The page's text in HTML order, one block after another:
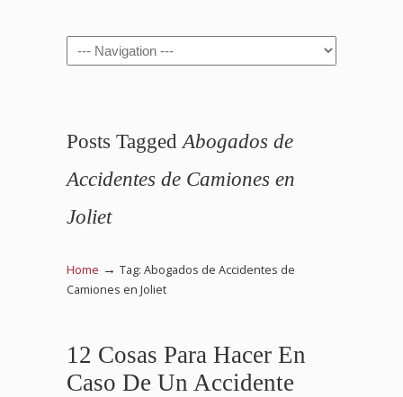
Navigation
Posts Tagged Abogados de
Accidentes de Camiones en
Joliet
Home → Tag: Abogados de Accidentes de
Camiones en Joliet
12 Cosas Para Hacer En
Caso De Un Accidente